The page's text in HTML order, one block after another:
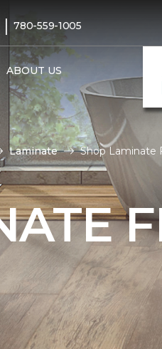
| 780-559-1005
ABOUT US
Laminate Shop Laminate